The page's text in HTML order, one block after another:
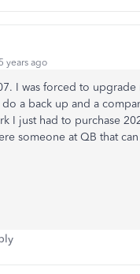
years ago
I was forced to
a back up and a
I just had to purchase
someone at QB that